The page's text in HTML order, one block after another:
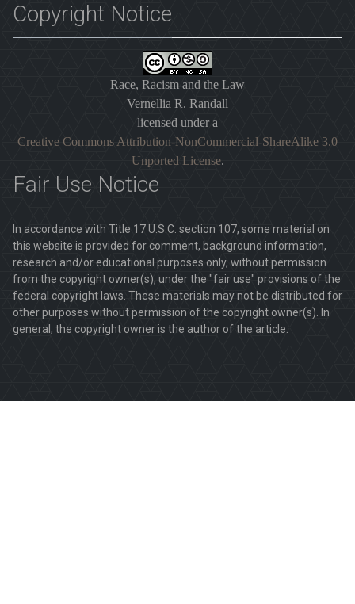
Copyright Notice
Race, Racism and the Law
Vernellia R. Randall
licensed under a
Creative Commons Attribution-NonCommercial-ShareAlike 3.0
Unported License.
Fair Use Notice
In accordance with Title 17 U.S.C. section 107, some material on
this website is provided for comment, background information,
research and/or educational purposes only, without permission
from the copyright owner(s), under the "fair use" provisions of the
federal copyright laws. These materials may not be distributed for
other purposes without permission of the copyright owner(s). In
general, the copyright owner is the author of the article.